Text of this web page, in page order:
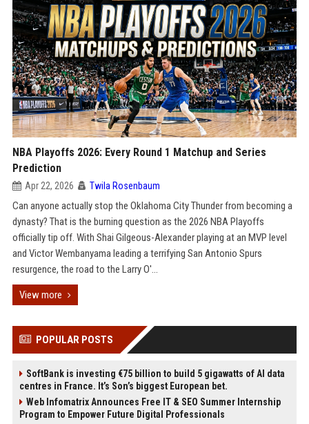
NBA Playoffs 2026: Every Round 1 Matchup and Series
Prediction
Apr 22, 2026 Twila Rosenbaum
Can anyone actually stop the Oklahoma City Thunder from becoming a
dynasty? That is the burning question as the 2026 NBA Playoffs
officially tip off. With Shai Gilgeous-Alexander playing at an MVP level
and Victor Wembanyama leading a terrifying San Antonio Spurs
resurgence, the road to the Larry O'...
View more
POPULAR POSTS
SoftBank is investing €75 billion to build 5 gigawatts of AI data
centres in France. It’s Son’s biggest European bet.
Web Infomatrix Announces Free IT & SEO Summer Internship
Program to Empower Future Digital Professionals